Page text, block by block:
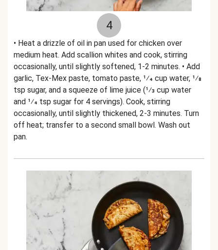
4
• Heat a drizzle of oil in pan used for chicken over
medium heat. Add scallion whites and cook, stirring
occasionally, until slightly softened, 1-2 minutes. • Add
garlic, Tex-Mex paste, tomato paste, 1⁄4 cup water, 1⁄8
tsp sugar, and a squeeze of lime juice (1⁄3 cup water
and 1⁄4 tsp sugar for 4 servings). Cook, stirring
occasionally, until slightly thickened, 2-3 minutes. Turn
off heat; transfer to a second small bowl. Wash out
pan.